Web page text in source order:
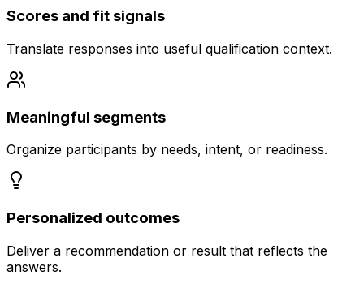
Scores and fit signals
Translate responses into useful qualification context.
Meaningful segments
Organize participants by needs, intent, or readiness.
Personalized outcomes
Deliver a recommendation or result that reflects the
answers.